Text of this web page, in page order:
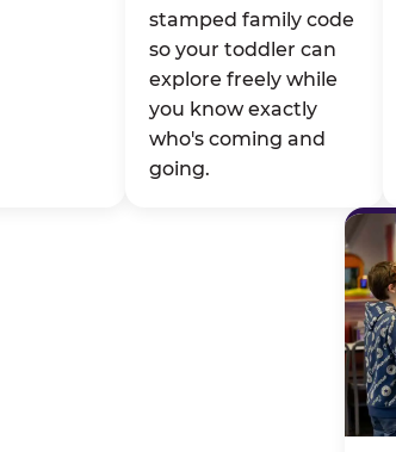
stamped family code
so your toddler can
explore freely while
you know exactly
who's coming and
going.